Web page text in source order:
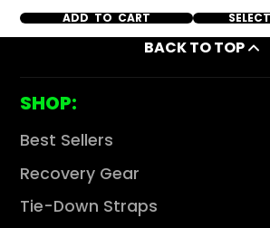
ADD TO CART
BACK TO TOP
SHOP:
Best Sellers
Recovery Gear
Tie-Down Straps